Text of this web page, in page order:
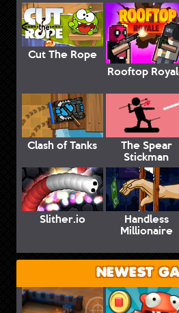
Cut The Rope
Rooftop
Clash of Tanks The Spear
Stickman
Slither.io Handless
Millionaire
NEWEST